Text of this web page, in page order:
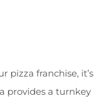
pizza franchise, it’s
provides a turnkey